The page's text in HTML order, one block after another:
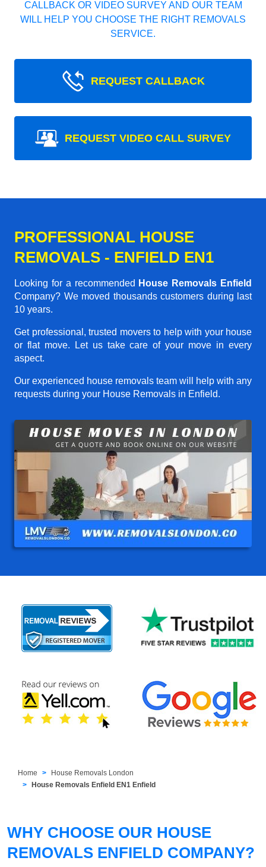
CALLBACK OR VIDEO SURVEY AND OUR TEAM
WILL HELP YOU CHOOSE THE RIGHT REMOVALS
SERVICE.
REQUEST CALLBACK
REQUEST VIDEO CALL SURVEY
PROFESSIONAL HOUSE
REMOVALS - ENFIELD EN1
Looking for a recommended House Removals Enfield
Company? We moved thousands customers during last
10 years.
Get professional, trusted movers to help with your house
or flat move. Let us take care of your move in every
aspect.
Our experienced house removals team will help with any
requests during your House Removals in Enfield.
Home
House Removals London
House Removals Enfield EN1 Enfield
WHY CHOOSE OUR HOUSE
REMOVALS ENFIELD COMPANY?